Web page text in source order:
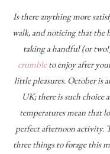
Is there anything more
walk, and noticing that the
taking a handful (or
crumbleto enjoy after
little pleasures. October is
UK; there is such choice
temperatures mean that
perfect afternoon activity.
three things to forage this